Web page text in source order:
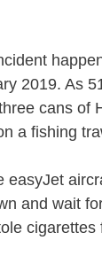
2019. As
cans of
a fishing
easyJet
and wait
cigarettes